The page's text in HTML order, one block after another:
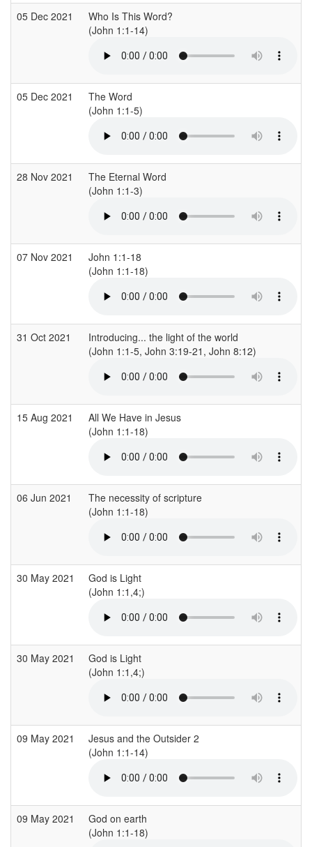
05 Dec 2021
Who Is This Word?
(John 1:1-14)
05 Dec 2021
The Word
(John 1:1-5)
28 Nov 2021
The Eternal Word
(John 1:1-3)
07 Nov 2021
John 1:1-18
(John 1:1-18)
31 Oct 2021
Introducing... the light of the world
(John 1:1-5, John 3:19-21, John 8:12)
15 Aug 2021
All We Have in Jesus
(John 1:1-18)
06 Jun 2021
The necessity of scripture
(John 1:1-18)
30 May 2021
God is Light
(John 1:1,4;)
30 May 2021
God is Light
(John 1:1,4;)
09 May 2021
Jesus and the Outsider 2
(John 1:1-14)
09 May 2021
God on earth
(John 1:1-18)